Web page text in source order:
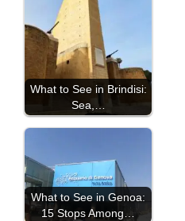
What to See in Brindisi:
Sea,…
What to See in Genoa:
15 Stops Among…